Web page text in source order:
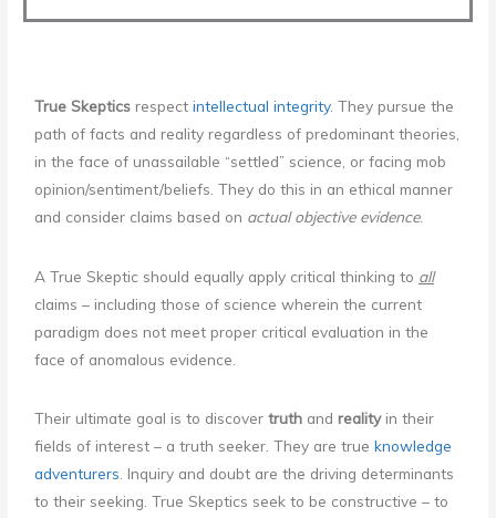
True Skeptics respectintellectual integrity. They pursue the
path of facts and reality regardless of predominant theories,
in the face of unassailable “settled” science, or facing mob
opinion/sentiment/beliefs. They do this in an ethical manner
and consider claims based on actual objective evidence.
A True Skeptic should equally apply critical thinking to all
claims – including those of science wherein the current
paradigm does not meet proper critical evaluation in the
face of anomalous evidence.
Their ultimate goal is to discovertruth and realityin their
fields of interest – a truth seeker. They are trueknowledge
adventurers . Inquiry and doubt are the driving determinants
to their seeking. True Skeptics seek to be constructive – to